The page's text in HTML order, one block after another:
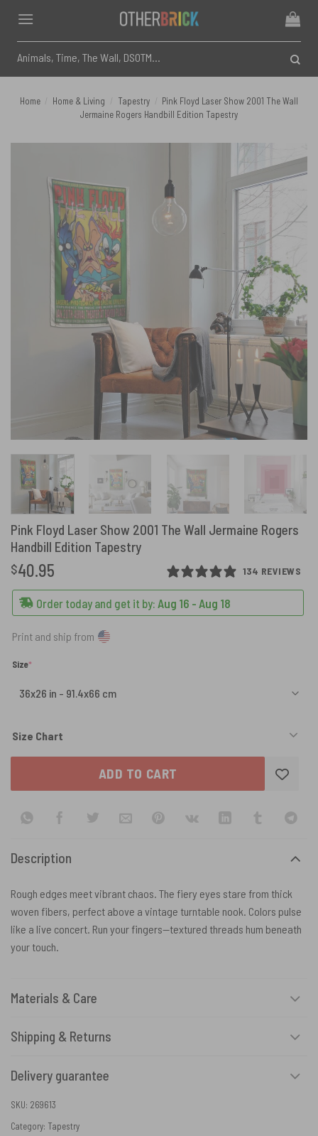
content
for:
Home Home & Living Tapestry
Pink Floyd Laser Show 2001 The Wall
Jermaine Rogers Handbill Edition Tapestry
Pink Floyd Laser Show 2001 The Wall Jermaine Rogers
Handbill Edition Tapestry
134 REVIEWS
$40.95
Order today and get it by: Aug 16 - Aug 18
Print and ship from
Size*
Size Chart
ADD TO CART
Description
Rough edges meet vibrant chaos. The fiery eyes stare from thick
woven fibers, perfect above a vintage turntable nook. Colors pulse
like a live concert. Run your fingers—textured threads hum beneath
your touch.
Materials & Care
Shipping & Returns
Delivery guarantee
SKU: 269613
Category: Tapestry